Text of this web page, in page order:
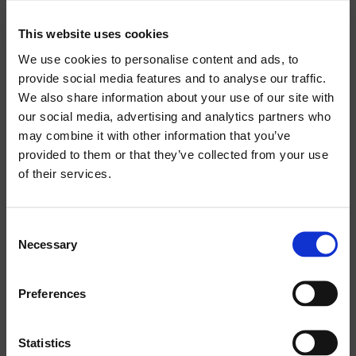
This website uses cookies
We use cookies to personalise content and ads, to
provide social media features and to analyse our traffic.
We also share information about your use of our site with
our social media, advertising and analytics partners who
may combine it with other information that you’ve
provided to them or that they’ve collected from your use
of their services.
Selection
Necessary
Preferences
Statistics
Search
products:
1350 VA
INPUT CONNECTOR:
XLR WITH LOOP
POWER CORD:
5 M / 16.4 FT
240 X 1285 X 261 MM / 9.5 X 50.6 X 10.2 INCH